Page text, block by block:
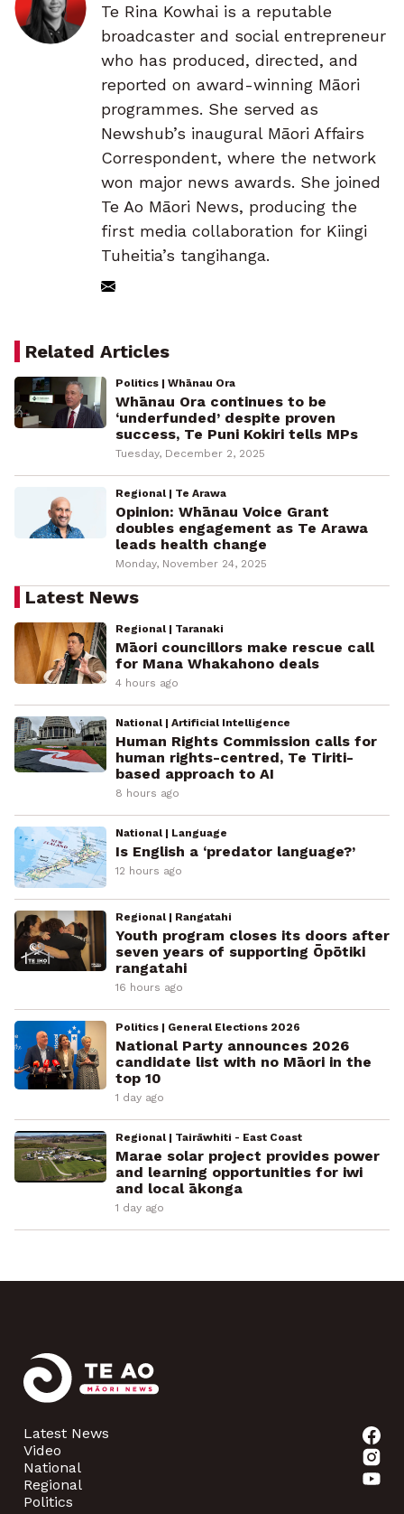
Te Rina Kowhai is a reputable
broadcaster and social entrepreneur
who has produced, directed, and
reported on award-winning Māori
programmes. She served as
Newshub’s inaugural Māori Affairs
Correspondent, where the network
won major news awards. She joined
Te Ao Māori News, producing the
first media collaboration for Kiingi
Tuheitia’s tangihanga.
Related Articles
Politics | Whānau Ora
Whānau Ora continues to be
‘underfunded’ despite proven
success, Te Puni Kokiri tells MPs
Tuesday, December 2, 2025
Regional | Te Arawa
Opinion: Whānau Voice Grant
doubles engagement as Te Arawa
leads health change
Monday, November 24, 2025
Latest News
Regional | Taranaki
Māori councillors make rescue call
for Mana Whakahono deals
4 hours ago
National | Artificial Intelligence
Human Rights Commission calls for
human rights-centred, Te Tiriti-
based approach to AI
8 hours ago
National | Language
Is English a ‘predator language?’
12 hours ago
Regional | Rangatahi
Youth program closes its doors after
seven years of supporting Ōpōtiki
rangatahi
16 hours ago
Politics | General Elections 2026
National Party announces 2026
candidate list with no Māori in the
top 10
1 day ago
Regional | Tairāwhiti - East Coast
Marae solar project provides power
and learning opportunities for iwi
and local ākonga
1 day ago
Latest News
Video
National
Regional
Politics